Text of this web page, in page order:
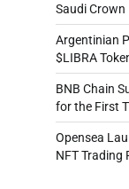
Saudi Crown
Argentinian
$LIBRA
BNB Chain
for the First
Opensea
NFT Trading